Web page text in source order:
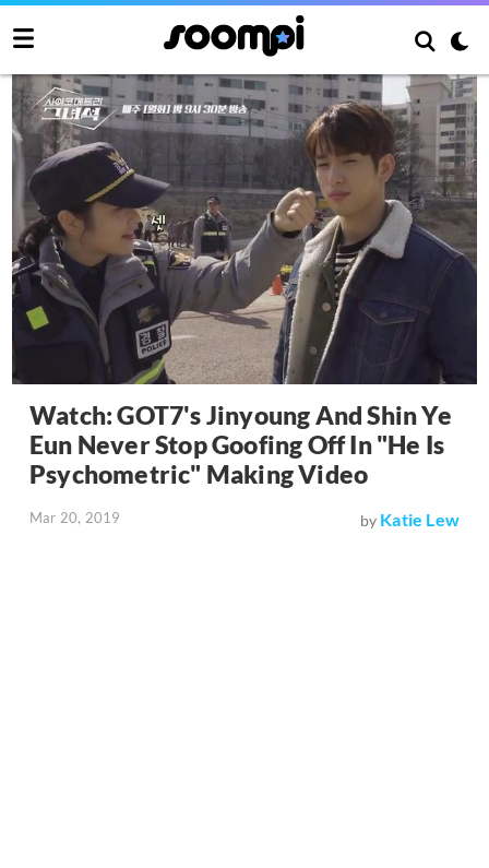
Watch: GOT7's Jinyoung And Shin Ye
Eun Never Stop Goofing Off In "He Is
Psychometric" Making Video
Mar 20, 2019 by Katie Lew